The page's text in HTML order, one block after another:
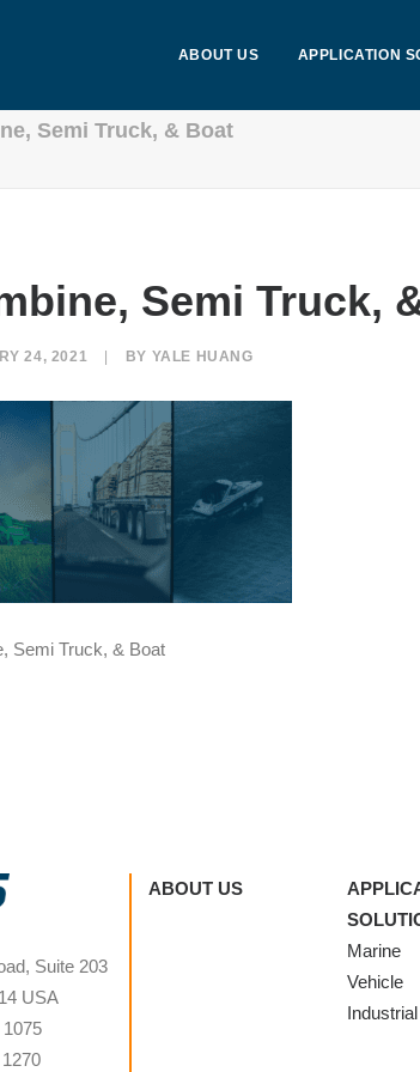
ABOUT US APPLICATION
Semi Truck, & Boat
Semi Truck,
24, 2021 BY YALE HUANG
Semi Truck, & Boat
Suite 203
USA
ABOUT US
Marine
Vehicle
Industrial